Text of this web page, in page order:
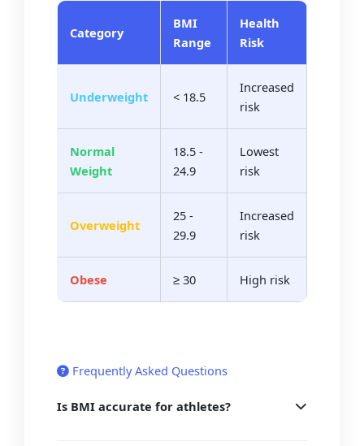
Category
BMI
Range
Health
Risk
Underweight < 18.5
Increased
risk
Normal
Weight
18.5 -
24.9
Lowest
risk
Overweight
25 -
29.9
Increased
risk
Obese ≥ 30 High risk
Frequently Asked Questions
Is BMI accurate for athletes?